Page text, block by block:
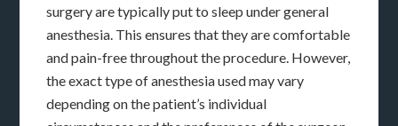
surgery are typically put to sleep under general
anesthesia. This ensures that they are comfortable
and pain-free throughout the procedure. However,
the exact type of anesthesia used may vary
depending on the patient’s individual